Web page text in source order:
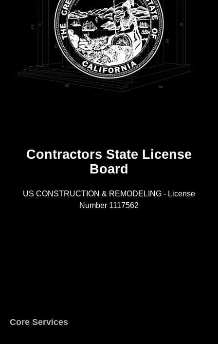
Contractors State License
Board
US CONSTRUCTION & REMODELING - License
Number 1117562
Core Services